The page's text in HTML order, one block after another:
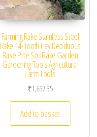
Farming Rake Stainless Steel
Rake 14-Tooth Hay Deciduous
Rake Pine Soil Rake Garden
Gardening Tools Agricultural
Farm Tools
₹1,657.35
Add to basket